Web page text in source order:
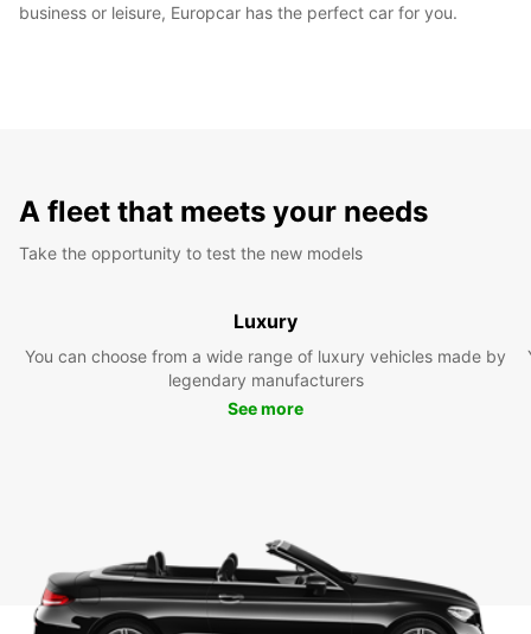
business or leisure, Europcar has the perfect car for you.
A fleet that meets your needs
Take the opportunity to test the new models
Luxury
You can choose from a wide range of luxury vehicles made by
legendary manufacturers
See more